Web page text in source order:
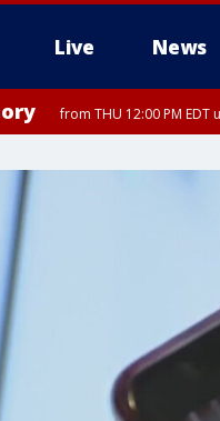
Live News
from THU 12:00 PM EDT
until FRI 8:00 PM EDT, Eastern
County, Delaware County,